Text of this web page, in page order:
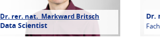
Dr. rer. nat. Markward Britsch
Data Scientist
Dr.